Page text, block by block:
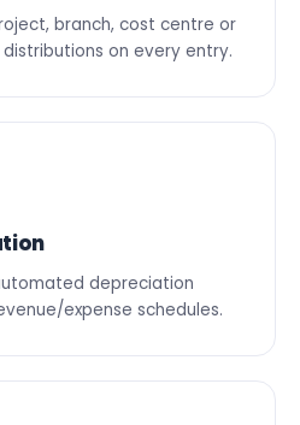
branch, cost centre or
on every entry.
depreciation
expense schedules.